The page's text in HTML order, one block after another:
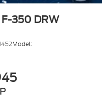
350 DRW
Model: